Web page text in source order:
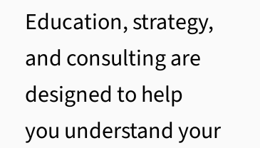
Education, strategy,
and consulting are
designed to help
you understand your